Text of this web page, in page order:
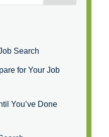
Search
for Your Job
You’ve Done